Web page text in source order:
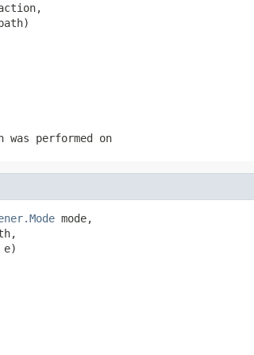
performed on
mode,
e)